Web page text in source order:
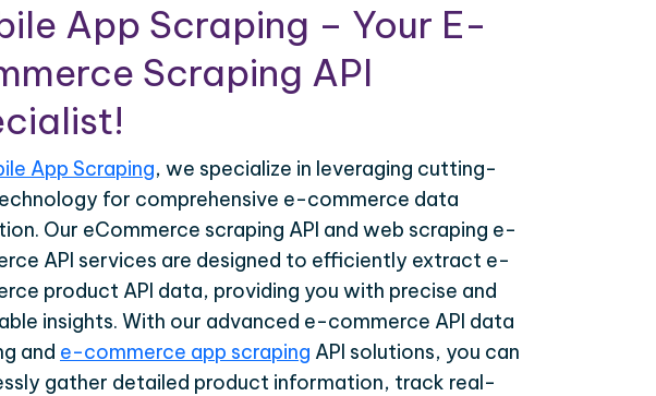
App Scraping – Your E-
Scraping API
App Scraping, we specialize in leveraging cutting-
for comprehensive e-commerce data
Our eCommerce scraping API and web scraping e-
API services are designed to efficiently extract e-
product API data, providing you with precise and
insights. With our advanced e-commerce API data
and e-commerce app scraping API solutions, you can
gather detailed product information, track real-